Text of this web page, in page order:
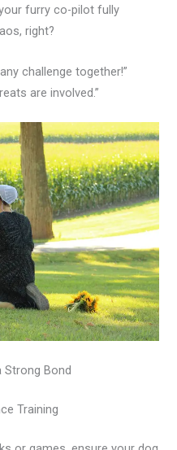
furry co-pilot fully
right?
challenge together!”
are involved.”
Strong Bond
Training